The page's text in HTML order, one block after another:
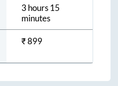
3 hours 15
minutes
₹899